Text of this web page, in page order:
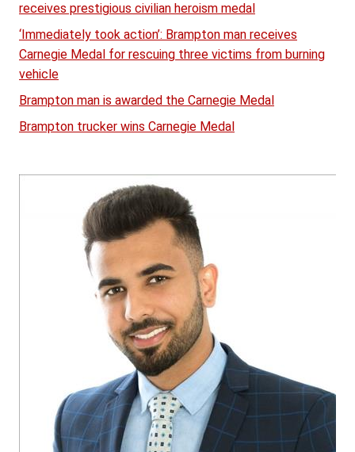
receives prestigious civilian heroism medal
‘Immediately took action’: Brampton man receives
Carnegie Medal for rescuing three victims from burning
vehicle
Brampton man is awarded the Carnegie Medal
Brampton trucker wins Carnegie Medal